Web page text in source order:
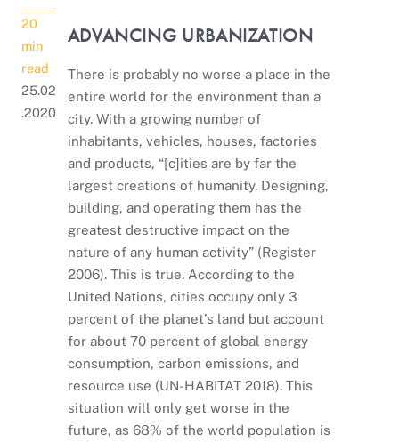
20
min
read
25.02
.2020
ADVANCING URBANIZATION
There is probably no worse a place in the
entire world for the environment than a
city. With a growing number of
inhabitants, vehicles, houses, factories
and products, “[c]ities are by far the
largest creations of humanity. Designing,
building, and operating them has the
greatest destructive impact on the
nature of any human activity” (Register
2006). This is true. According to the
United Nations, cities occupy only 3
percent of the planet’s land but account
for about 70 percent of global energy
consumption, carbon emissions, and
resource use (UN-HABITAT 2018). This
situation will only get worse in the
future, as 68% of the world population is